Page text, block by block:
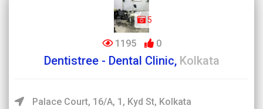
5
1195 0
Dentistree - Dental Clinic, Kolkata
Palace Court, 16/A, 1, Kyd St, Kolkata